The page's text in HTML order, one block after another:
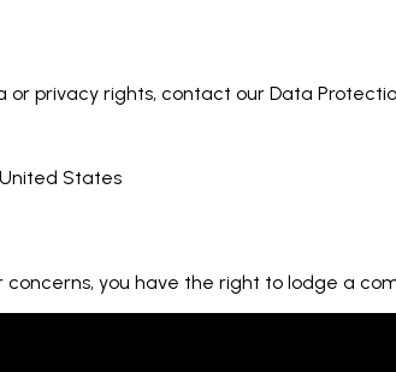
or privacy rights, contact our Data
States
you have the right to lodge a